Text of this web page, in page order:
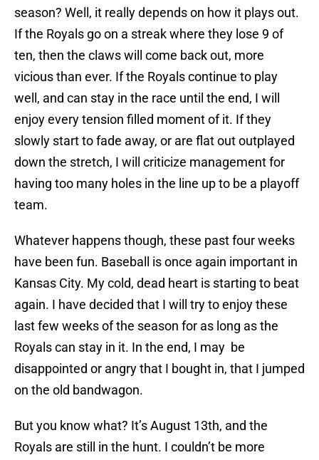
season? Well, it really depends on how it plays out.
If the Royals go on a streak where they lose 9 of
ten, then the claws will come back out, more
vicious than ever. If the Royals continue to play
well, and can stay in the race until the end, I will
enjoy every tension filled moment of it. If they
slowly start to fade away, or are flat out outplayed
down the stretch, I will criticize management for
having too many holes in the line up to be a playoff
team.
Whatever happens though, these past four weeks
have been fun. Baseball is once again important in
Kansas City. My cold, dead heart is starting to beat
again. I have decided that I will try to enjoy these
last few weeks of the season for as long as the
Royals can stay in it. In the end, I may be
disappointed or angry that I bought in, that I jumped
on the old bandwagon.
But you know what? It’s August 13th, and the
Royals are still in the hunt. I couldn’t be more